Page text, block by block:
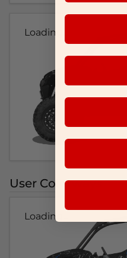
Loading...
User Colorways
Loading...